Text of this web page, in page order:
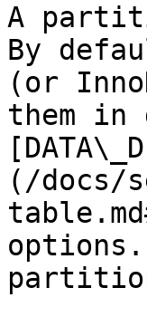
A
By
(or
them
(/docs/